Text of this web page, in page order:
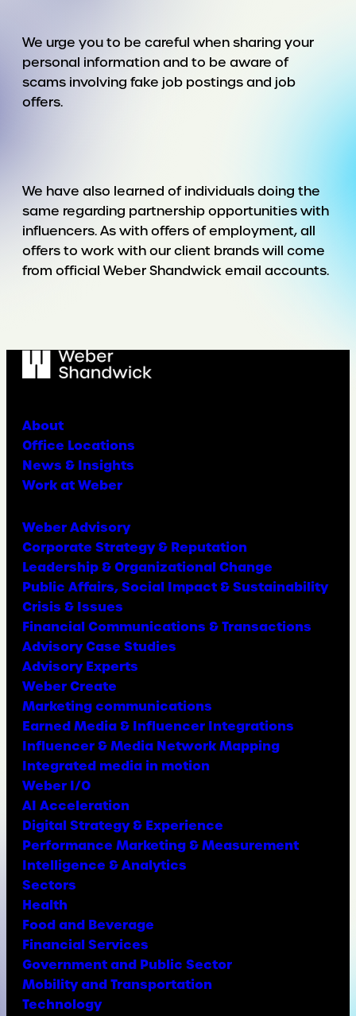
We urge you to be careful when sharing your
personal information and to be aware of
scams involving fake job postings and job
offers.
We have also learned of individuals doing the
same regarding partnership opportunities with
influencers. As with offers of employment, all
offers to work with our client brands will come
from official Weber Shandwick email accounts.
About
Office Locations
News & Insights
Work at Weber
Weber Advisory
Corporate Strategy & Reputation
Leadership & Organizational Change
Public Affairs, Social Impact & Sustainability
Crisis & Issues
Financial Communications & Transactions
Advisory Case Studies
Advisory Experts
Weber Create
Marketing communications
Earned Media & Influencer Integrations
Influencer & Media Network Mapping
Integrated media in motion
Weber I/O
AI Acceleration
Digital Strategy & Experience
Performance Marketing & Measurement
Intelligence & Analytics
Sectors
Health
Food and Beverage
Financial Services
Government and Public Sector
Mobility and Transportation
Technology